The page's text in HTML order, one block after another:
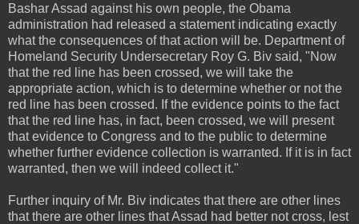
Bashar Assad against his own people, the Obama
administration had released a statement indicating exactly
what the consequences of that action will be. Department of
Homeland Security Undersecretary Roy G. Biv said, "Now
that the red line has been crossed, we will take the
appropriate action, which is to determine whether or not the
red line has been crossed. If the evidence points to the fact
that the red line has, in fact, been crossed, we will present
that evidence to Congress and to the public to determine
whether further evidence collection is warranted. If it is in fact
warranted, then we will indeed collect it."
Further inquiry of Mr. Biv indicates that there are other lines
that there are other lines that Assad had better not cross, lest